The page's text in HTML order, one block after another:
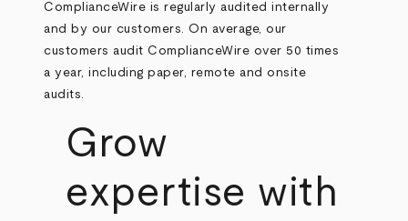
ComplianceWire is regularly audited internally
and by our customers. On average, our
customers audit ComplianceWire over 50 times
a year, including paper, remote and onsite
audits.
Grow
expertise with